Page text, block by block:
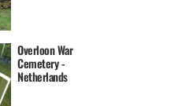
Overloon War
Cemetery -
Netherlands